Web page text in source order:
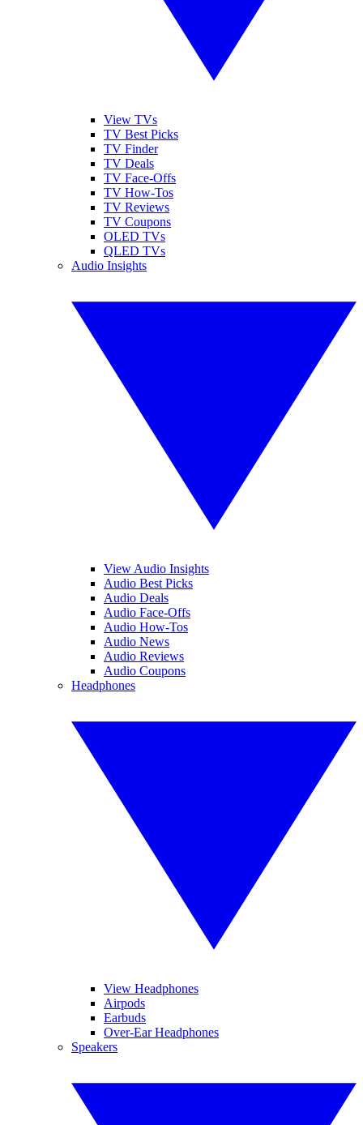
View TVs
TV Best Picks
TV Finder
TV Deals
TV Face-Offs
TV How-Tos
TV Reviews
TV Coupons
OLED TVs
QLED TVs
Audio Insights
View Audio Insights
Audio Best Picks
Audio Deals
Audio Face-Offs
Audio How-Tos
Audio News
Audio Reviews
Audio Coupons
Headphones
View Headphones
Airpods
Earbuds
Over-Ear Headphones
Speakers